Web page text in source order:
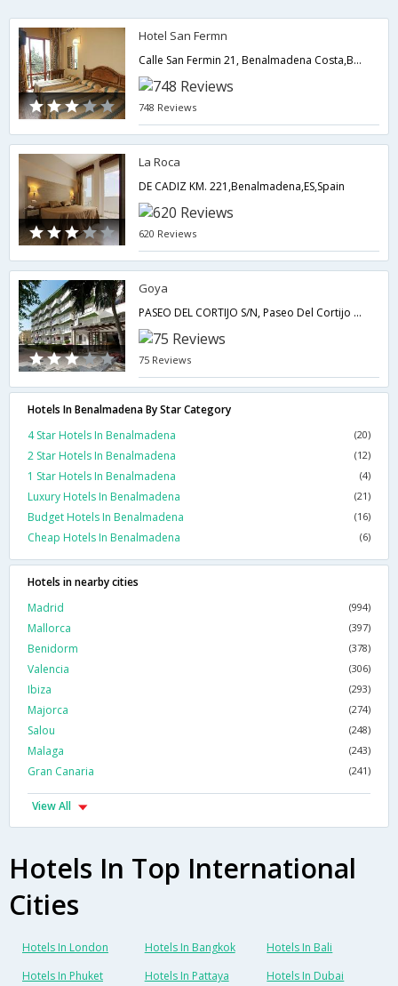
Hotel San Fermn
Calle San Fermin 21, Benalmadena Costa,Benalmadena,ES,Spain
748 Reviews
La Roca
DE CADIZ KM. 221,Benalmadena,ES,Spain
620 Reviews
Goya
PASEO DEL CORTIJO S/N, Paseo Del Cortijo S/N,Benalmadena,ES,Spain
75 Reviews
Hotels In Benalmadena By Star Category
4 Star Hotels In Benalmadena
(20)
2 Star Hotels In Benalmadena (12)
1 Star Hotels In Benalmadena (4)
Luxury Hotels In Benalmadena (21)
Budget Hotels In Benalmadena (16)
Cheap Hotels In Benalmadena (6)
Hotels in nearby cities
Madrid
(994)
Mallorca (397)
Benidorm (378)
Valencia (306)
Ibiza (293)
Majorca (274)
Salou (248)
Malaga (243)
Gran Canaria (241)
View All
Hotels In Top International
Cities
Hotels In London Hotels In Bangkok
Hotels In Bali
Hotels In Phuket
Hotels In Pattaya Hotels In Dubai